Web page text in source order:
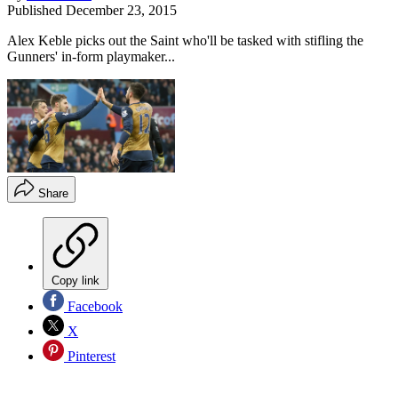
Published December 23, 2015
Alex Keble picks out the Saint who'll be tasked with stifling the
Gunners' in-form playmaker...
Share
Copy link
Facebook
X
Pinterest